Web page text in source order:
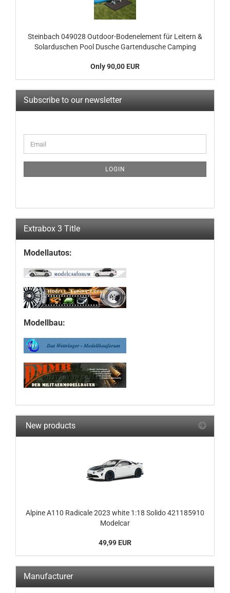
Steinbach 049028 Outdoor-Bodenelement für Leitern &
Solarduschen Pool Dusche Gartendusche Camping
Only 90,00 EUR
Subscribe to our newsletter
TO
PAGE
Email
LOGIN
Extrabox 3 Title
Modellautos:
Modellbau:
New products
Alpine A110 Radicale 2023 white 1:18 Solido 421185910
Modelcar
49,99 EUR
Manufacturer